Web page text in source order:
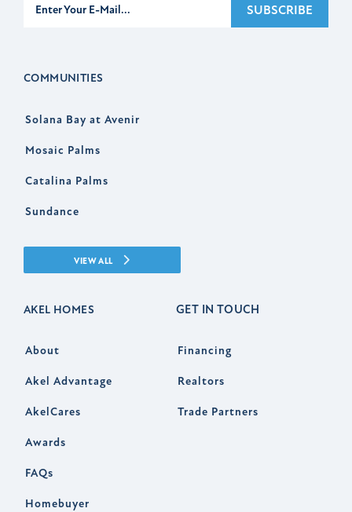
SUBSCRIBE
COMMUNITIES
Solana Bay at Avenir
Mosaic Palms
Catalina Palms
Sundance
VIEW ALL
AKEL HOMES
About
Akel Advantage
AkelCares
Awards
FAQs
Homebuyer
GET IN TOUCH
Financing
Realtors
Trade Partners